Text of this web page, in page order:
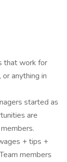
that work for
anything in
started as
are
+ tips +
members